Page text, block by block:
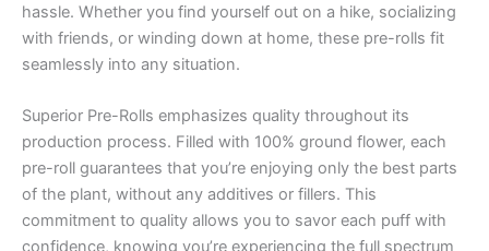
hassle. Whether you find yourself out on a hike, socializing
with friends, or winding down at home, these pre-rolls fit
seamlessly into any situation.
Superior Pre-Rolls emphasizes quality throughout its
production process. Filled with 100% ground flower, each
pre-roll guarantees that you’re enjoying only the best parts
of the plant, without any additives or fillers. This
commitment to quality allows you to savor each puff with
confidence, knowing you’re experiencing the full spectrum